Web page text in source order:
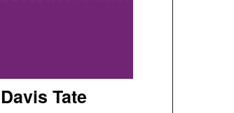
Davis Tate